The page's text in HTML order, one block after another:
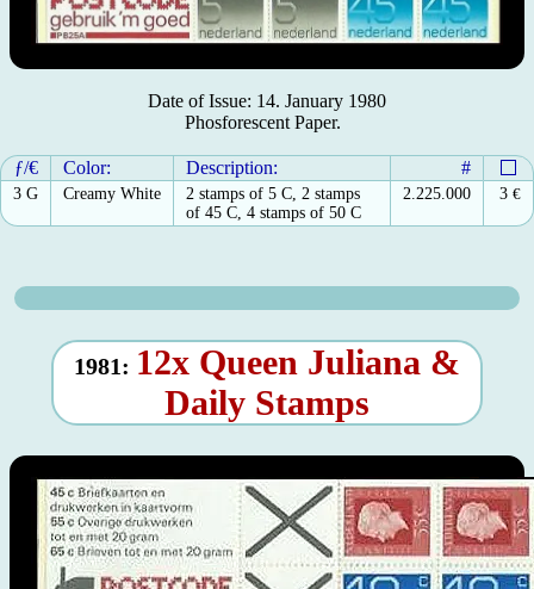
Date of Issue: 14. January 1980
Phosforescent Paper.
ƒ/€ Color: Description: #
3 G Creamy White
2 stamps of 5 C, 2 stamps
of 45 C, 4 stamps of 50 C
2.225.000 3 €
1981: 12x Queen Juliana &
Daily Stamps